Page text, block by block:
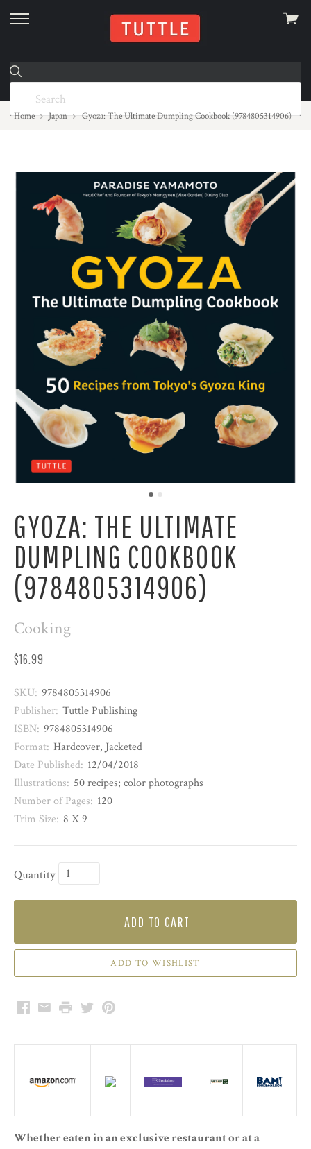
skip
menu
View
Home Japan Gyoza: The Ultimate Dumpling Cookbook (9784805314906)
GYOZA: THE ULTIMATE
DUMPLING COOKBOOK
(9784805314906)
Cooking
$16.99
SKU: 9784805314906
Publisher: Tuttle Publishing
ISBN: 9784805314906
Format: Hardcover, Jacketed
Date Published: 12/04/2018
Illustrations: 50 recipes; color photographs
Number of Pages: 120
Trim Size: 8 X 9
Quantity
ADD TO CART
Facebook
EmailPrintTwitterPinterest
Whether eaten in an exclusive restaurant or at a